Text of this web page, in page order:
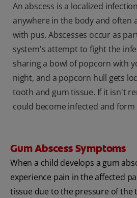
An abscess is a localized
anywhere in the body and often
with pus. Abscesses occur as
system's attempt to fight the
sharing a bowl of popcorn with
night, and a popcorn hull gets
tooth and gum tissue. If it isn't
could become infected and form
Gum Abscess Symptoms
When a child develops a gum
experience pain in the affected
tissue due to the pressure of the